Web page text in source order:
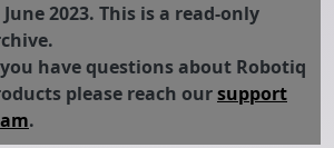
2023. This is a read-only
have questions about Robotiq
please reach oursupport
.